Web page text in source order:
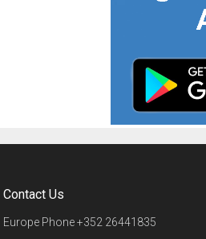
Contact Us
Europe Phone+352 26441835